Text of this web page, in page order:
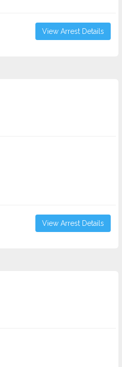
View Arrest Details
View Arrest Details